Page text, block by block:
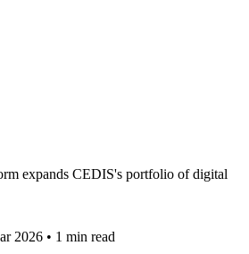
expands CEDIS's portfolio of digital
2026 • 1 min read